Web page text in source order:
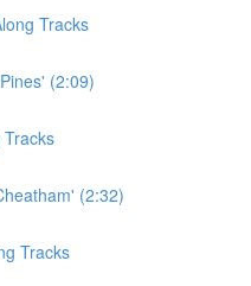
Tracks
(2:09)
(2:32)
Tracks